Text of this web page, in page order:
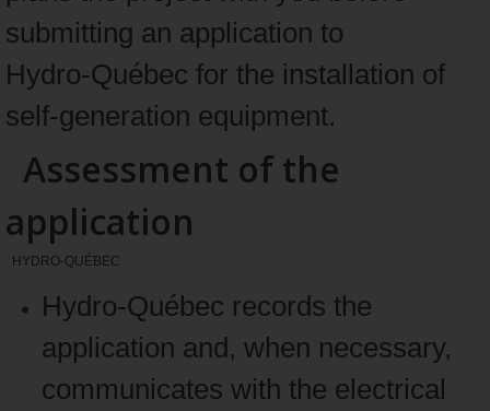
submitting an application to
Hydro‑Québec for the installation of
self‑generation equipment.
Assessment of the
application
HYDRO-QUÉBEC
Hydro‑Québec records the
application and, when necessary,
communicates with the electrical